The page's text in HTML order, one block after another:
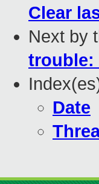
Clear
Next by
trouble:
Date